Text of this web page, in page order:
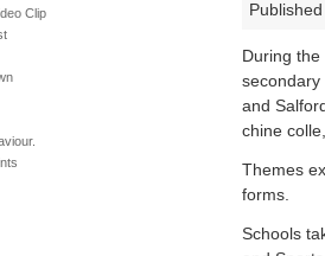
Clip
During
secondary
and
chine
Themes
forms.
Schools